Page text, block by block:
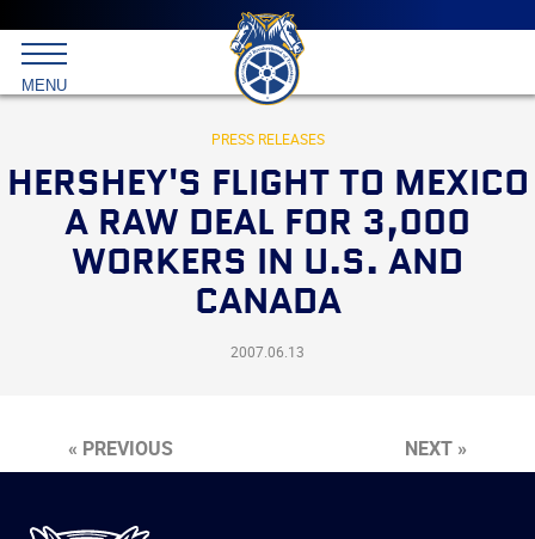
Main
menu
Skip
to
primary
content
International
Brotherhood
Teamsters
MENU
PRESS RELEASES
HERSHEY'S FLIGHT TO MEXICO
A RAW DEAL FOR 3,000
WORKERS IN U.S. AND
CANADA
2007.06.13
« PREVIOUS NEXT »